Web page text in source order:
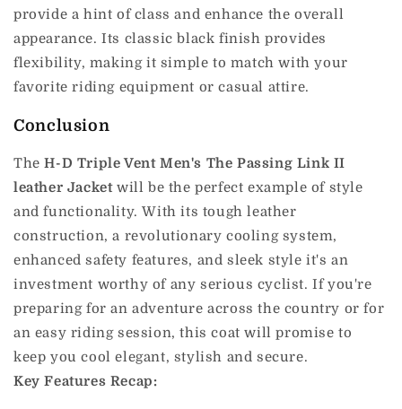
provide a hint of class and enhance the overall
appearance. Its classic black finish provides
flexibility, making it simple to match with your
favorite riding equipment or casual attire.
Conclusion
The H-D Triple Vent Men's The Passing Link II
leather Jacket will be the perfect example of style
and functionality. With its tough leather
construction, a revolutionary cooling system,
enhanced safety features, and sleek style it's an
investment worthy of any serious cyclist. If you're
preparing for an adventure across the country or for
an easy riding session, this coat will promise to
keep you cool elegant, stylish and secure.
Key Features Recap: